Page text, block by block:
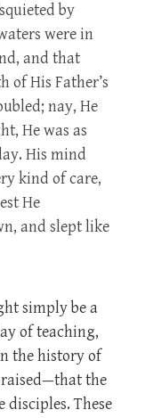
by
were in
and that
of His Father’s
nay, He
He was as
His mind
kind of care,
He
and slept like
simply be a
of teaching,
the history of
the
disciples. These